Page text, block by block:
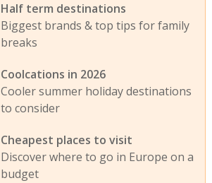
Half term destinations
Biggest brands & top tips for family
breaks
Coolcations in 2026
Cooler summer holiday destinations
to consider
Cheapest places to visit
Discover where to go in Europe on a
budget